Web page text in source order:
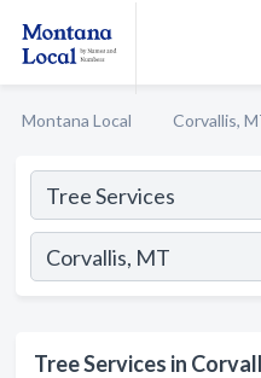
Montana Local Corvallis,
Tree Services in